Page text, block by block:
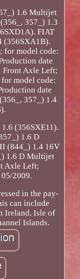
1.6 Multijet
357_) 1.3
FIAT
(356SXA1B).
for model code:
date
Front Axle Left;
model code:
date
357_) 1.4
(356SXE11).
1.6 D
(844_) 1.4 16V
1.6 D Multijet
Axle Left;
2009.
in the pay-
can include
Ireland, Isle of
Islands.